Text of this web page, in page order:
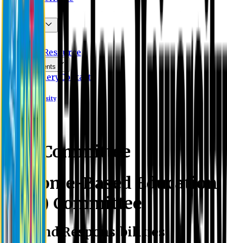
OBE
Resource
Announcements
Photo Gallery Contact
Eastern University
OBE Committee
Outcome-Based Education
(OBE) Committee
Role and Responsibilities